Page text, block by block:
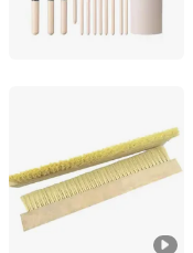
Anhui Wanze Brush
Anhui, China